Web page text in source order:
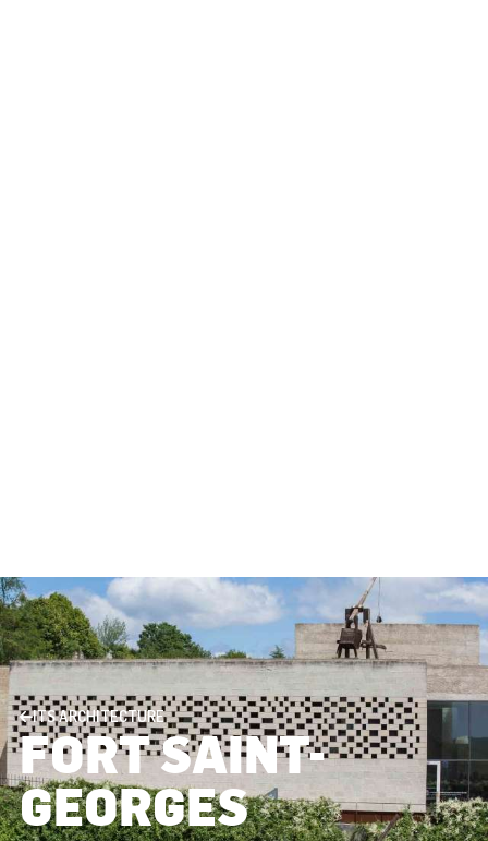
ITS ARCHITECTURE
FORT SAINT-
GEORGES